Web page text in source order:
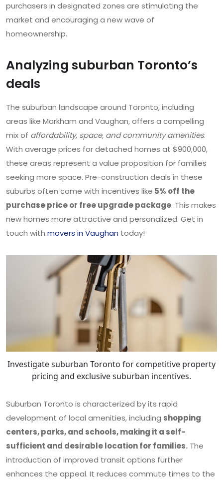
purchasers in designated zones are stimulating the
market and encouraging a new wave of
homeownership.
Analyzing suburban Toronto’s
deals
The suburban landscape around Toronto, including
areas like Markham and Vaughan, offers a compelling
mix of affordability, space, and community amenities.
With average prices for detached homes at $900,000,
these areas represent a value proposition for families
seeking more space. Pre-construction deals in these
suburbs often come with incentives like 5% off the
purchase price or free upgrade package. This makes
new homes more attractive and personalized. Get in
touch with movers in Vaughan today!
Investigate suburban Toronto for competitive property
pricing and exclusive suburban incentives.
Suburban Toronto is characterized by its rapid
development of local amenities, including shopping
centers, parks, and schools, making it a self-
sufficient and desirable location for families. The
introduction of improved transit options further
enhances the appeal. It reduces commute times to the